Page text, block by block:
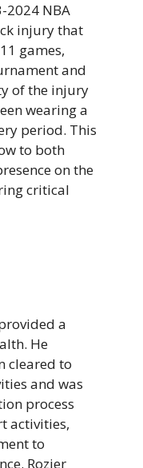
2024 NBA
injury that
games,
and
of the injury
wearing a
period. This
to both
on the
critical
a
He
cleared to
and was
process
activities,
to
Rozier